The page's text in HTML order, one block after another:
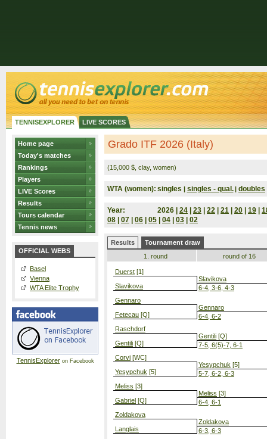
TENNISEXPLORER LIVE SCORES
Home page
Today's matches
Rankings
Players
LIVE Scores
Results
Tours calendar
Tennis news
OFFICIAL WEBS
Basel
Vienna
WTA Elite Trophy
TennisExploreron Facebook
Grado ITF 2026 (Italy)
(15,000 $, clay, women)
WTA (women): singles | singles - qual. | doubles
Year: 2026 | 24 23 22 21 20 19
08
07 06 05 04 03 02
Results
Tournament draw
1. round
Duerst [1]
Slavikova
Gennaro
Fetecau [Q]
Raschdorf
Gentili [Q]
Corvi [WC]
Yesypchuk [5]
Meliss [3]
Gabriel [Q]
Zoldakova
Langlais
round of 16
Slavikova
6-4, 3-6, 4-3
Gennaro
6-4, 6-2
Gentili [Q]
7-5, 6(5)-7, 6-1
Yesypchuk [5]
5-7, 6-2, 6-3
Meliss [3]
6-4, 6-1
Zoldakova
6-3, 6-3